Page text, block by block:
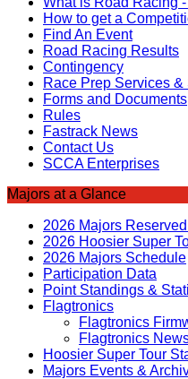
How to get a
Find An Event
Road Racing Results
Contingency
Race Prep Services &
Forms and Documents
Rules
Fastrack News
Contact Us
SCCA Enterprises
Majors at a Glance
2026 Majors
2026 Hoosier Super
2026 Majors Schedule
Participation Data
Point Standings &
Flagtronics
Flagtronics
Flagtronics
Hoosier Super Tour
Majors Events &